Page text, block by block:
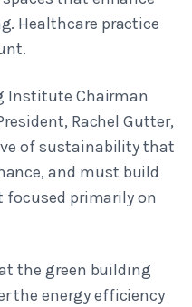
Healthcare practice
Institute Chairman
Rachel Gutter,
of sustainability that
and must build
primarily on
the green building
the energy efficiency